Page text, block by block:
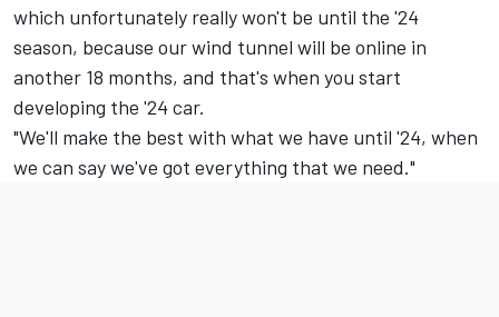
which unfortunately really won't be until the '24
season, because our wind tunnel will be online in
another 18 months, and that's when you start
developing the '24 car.
"We'll make the best with what we have until '24, when
we can say we've got everything that we need."